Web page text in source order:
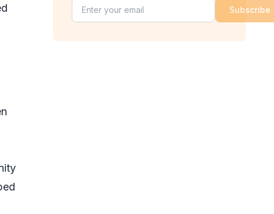
Subscribe